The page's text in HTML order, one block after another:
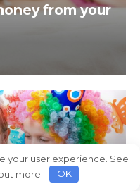
from your
your user experience. See
more. OK